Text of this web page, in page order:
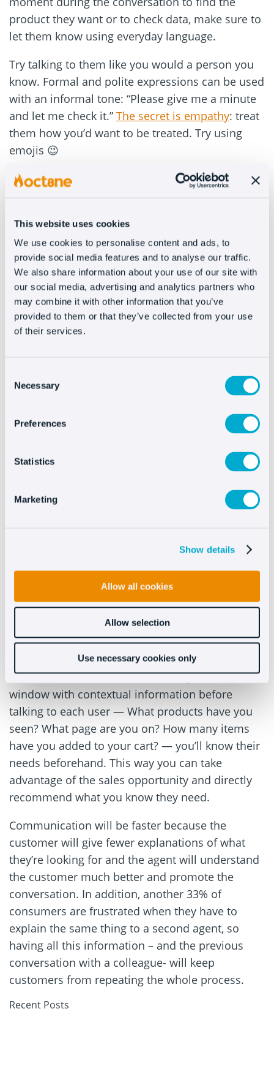
This website uses cookies
We use cookies to personalise content and ads, to
provide social media features and to analyse our traffic.
We also share information about your use of our site with
our social media, advertising and analytics partners who
may combine it with other information that you’ve
provided to them or that they’ve collected from your use
of their services.
Selection
Necessary
Preferences
Statistics
Marketing
Show details
Allow all cookies
Allow selection
Use necessary cookies only
product they want or to check data, make sure to
let them know using everyday language.
Try talking to them like you would a person you
know. Formal and polite expressions can be used
with an informal tone: “Please give me a minute
and let me check it.” The secret is empathy: treat
them how you’d want to be treated. Try using
emojis 😉
2. Show up right when they need
We live in the era of automation and can apply it
to personalized customer service. It’s important
to establish a series of predictive algorithms that
detect which customer needs your help based on
their web browsing patterns.
Triggersfacilitate the work your customer service
they need it and the customer service
department will see what type of help each visit
requires based on the first personalized message
that triggered the chat and the customer’s
or automatic answers are also useful
because they can speed up the attention process
and keep your customers from waiting, but they
conversation. Don’t forget that automated
3. Know your customers
Normally, agents don’t know what the customer
is looking for or what page they’re on until they
ask. But if the customer service department has a
window with contextual information before
talking to each user — What products have you
seen? What page are you on? How many items
have you added to your cart? — you’ll know their
needs beforehand. This way you can take
advantage of the sales opportunity and directly
recommend what you know they need.
Communication will be faster because the
customer will give fewer explanations of what
they’re looking for and the agent will understand
the customer much better and promote the
conversation. In addition, another 33% of
consumers are frustrated when they have to
explain the same thing to a second agent, so
having all this information – and the previous
conversation with a colleague- will keep
customers from repeating the whole process.
Recent Posts